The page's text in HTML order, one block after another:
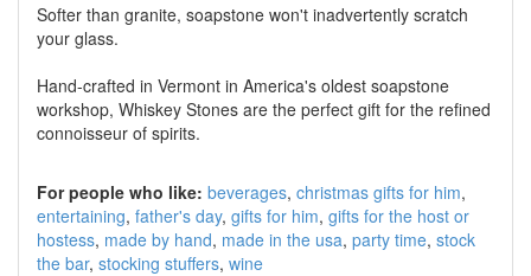
Softer than granite, soapstone won't inadvertently scratch
your glass.
Hand-crafted in Vermont in America's oldest soapstone
workshop, Whiskey Stones are the perfect gift for the refined
connoisseur of spirits.
For people who like: beverages christmas gifts for him
entertaining father's day gifts for him gifts for the host or
hostess made by hand made in the usa party time stock
the bar stocking stuffers wine